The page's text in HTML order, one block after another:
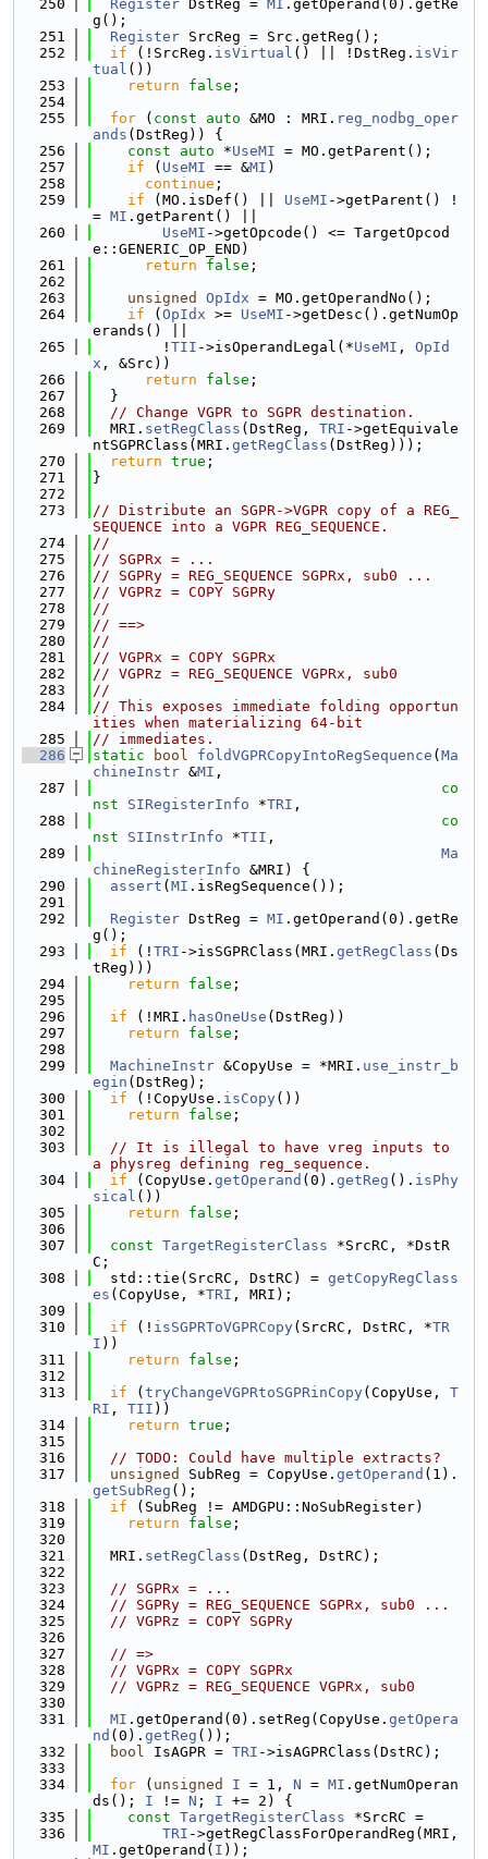
  250
Register DstReg = MI .getOperand(0).getRe
g();
  251
Register SrcReg = Src.getReg();
  252
if (!SrcReg. isVirtual () || !DstReg. isVir
tual ())
  253
return false ;
  254
  255
for ( const auto &MO : MRI. reg_nodbg_oper
ands (DstReg)) {
  256
const auto *UseMI = MO.getParent();
  257
if ( UseMI == &MI )
  258
continue ;
  259
if (MO.isDef() || UseMI ->getParent() !
= MI .getParent() ||
  260
UseMI ->getOpcode() <= TargetOpcod
e::GENERIC_OP_END)
  261
return false ;
  262
  263
unsigned OpIdx = MO.getOperandNo();
  264
if ( OpIdx >= UseMI ->getDesc().getNumOp
erands() ||
  265
        !
TII ->isOperandLegal(*UseMI , OpId
x , &Src))
  266
return false ;
  267
  }
  268
// Change VGPR to SGPR destination.
  269
  MRI.
setRegClass (DstReg, TRI ->getEquivale
ntSGPRClass(MRI. getRegClass (DstReg)));
  270
return true ;
  271
}
  272
  273
// Distribute an SGPR->VGPR copy of a REG_
SEQUENCE into a VGPR REG_SEQUENCE.
  274
//
  275
// SGPRx = ...
  276
// SGPRy = REG_SEQUENCE SGPRx, sub0 ...
  277
// VGPRz = COPY SGPRy
  278
//
  279
// ==>
  280
//
  281
// VGPRx = COPY SGPRx
  282
// VGPRz = REG_SEQUENCE VGPRx, sub0
  283
//
  284
// This exposes immediate folding opportun
ities when materializing 64-bit
  285
// immediates.
  286
static bool foldVGPRCopyIntoRegSequence ( Ma
chineInstr &MI ,
  287
co
nst
SIRegisterInfo *TRI ,
  288
co
nst
SIInstrInfo *TII ,
  289
Ma
chineRegisterInfo &MRI) {
  290
assert ( MI .isRegSequence());
  291
  292
Register DstReg = MI .getOperand(0).getRe
g();
  293
if (! TRI ->isSGPRClass(MRI. getRegClass (Ds
tReg)))
  294
return false ;
  295
  296
if (!MRI. hasOneUse (DstReg))
  297
return false ;
  298
  299
MachineInstr &CopyUse = *MRI. use_instr_b
egin (DstReg);
  300
if (!CopyUse. isCopy())
  301
return false ;
  302
  303
// It is illegal to have vreg inputs to
a physreg defining reg_sequence.
  304
if (CopyUse. getOperand (0). getReg (). isPhy
sical ())
  305
return false ;
  306
  307
const TargetRegisterClass *SrcRC, *DstR
C;
  308
  std::tie(SrcRC, DstRC) =
getCopyRegClass
es (CopyUse, *TRI , MRI);
  309
  310
if (! isSGPRToVGPRCopy(SrcRC, DstRC, *TR
I ))
  311
return false ;
  312
  313
if ( tryChangeVGPRtoSGPRinCopy(CopyUse, T
RI , TII ))
  314
return true ;
  315
  316
// TODO: Could have multiple extracts?
  317
unsigned SubReg = CopyUse. getOperand (1).
getSubReg ();
  318
if (SubReg != AMDGPU::NoSubRegister)
  319
return false ;
  320
  321
  MRI.
setRegClass (DstReg, DstRC);
  322
  323
// SGPRx = ...
  324
// SGPRy = REG_SEQUENCE SGPRx, sub0 ...
  325
// VGPRz = COPY SGPRy
  326
  327
// =>
  328
// VGPRx = COPY SGPRx
  329
// VGPRz = REG_SEQUENCE VGPRx, sub0
  330
  331
MI .getOperand(0).setReg(CopyUse. getOpera
nd (0). getReg ());
  332
bool IsAGPR = TRI ->isAGPRClass(DstRC);
  333
  334
for ( unsigned I = 1, N = MI .getNumOperan
ds(); I != N ; I += 2) {
  335
const TargetRegisterClass *SrcRC =
  336
TRI
MI .getOperand( I ));